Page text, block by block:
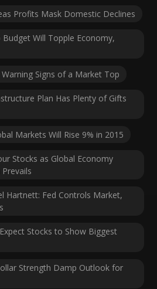
Profits Mask Domestic Declines
Will Topple Economy,
Signs of a Market Top
Plan Has Plenty of Gifts
Markets Will Rise 9% in 2015
Stocks as Global Economy
Hartnett: Fed Controls Market,
Stocks to Show Biggest
Strength Damp Outlook for